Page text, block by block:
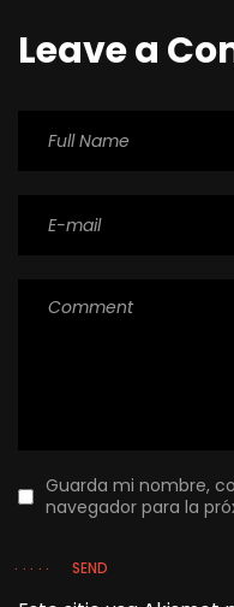
Leave a
Guarda mi nombre,
navegador para la
SEND